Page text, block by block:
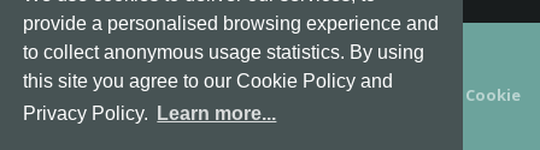
provide a personalised browsing experience and
to collect anonymous usage statistics. By using
this site you agree to our Cookie Policy and
Privacy Policy.
Learn more...
Copyright © 2012-2026, Keksia® · v6.21.3
By using this site you agree to ourTerms & Conditions
Cookie
Policy.